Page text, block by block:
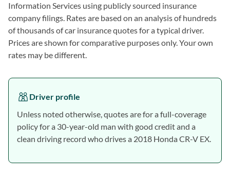
Information Services using publicly sourced insurance
company filings. Rates are based on an analysis of hundreds
of thousands of car insurance quotes for a typical driver.
Prices are shown for comparative purposes only. Your own
rates may be different.
Driver profile
Unless noted otherwise, quotes are for a full-coverage
policy for a 30-year-old man with good credit and a
clean driving record who drives a 2018 Honda CR-V EX.